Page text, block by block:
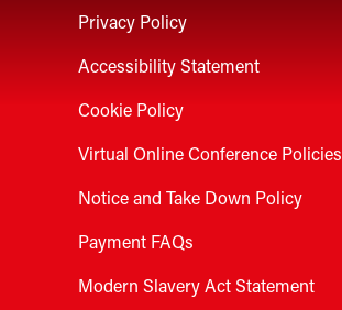
Privacy Policy
Accessibility Statement
Cookie Policy
Virtual Online Conference Policies
Notice and Take Down Policy
Payment FAQs
Modern Slavery Act Statement